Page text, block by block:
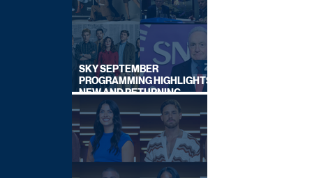
SKY SEPTEMBER
PROGRAMMING HIGHLIGHTS,
NEW AND RETURNING
TITLES REVEALED